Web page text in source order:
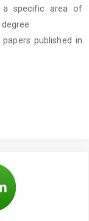
a specific area of
published in